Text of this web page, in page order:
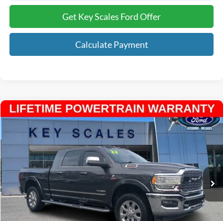
Get Key Scales Ford Offer
Calculate Payment
2022RAM 3500Limited
Price Drop
VIN:
3C63R3PL9NG191870Stock:N191870
Available 34,784 mi Ext.
$63,938
INTERNET PRICE:
Internet Price:
$62,748
Dealer Dee:
+$895
Compare Vehicle